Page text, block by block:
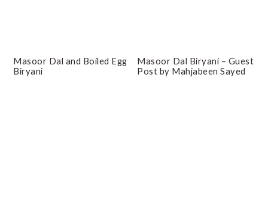
Masoor Dal and Boiled Egg
Biryani
Masoor Dal Biryani – Guest
Post by Mahjabeen Sayed